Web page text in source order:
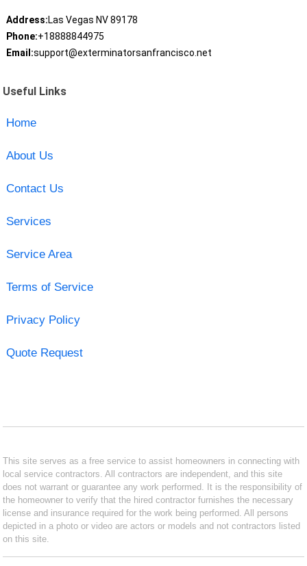
Address:Las Vegas NV 89178
Phone:+18888844975
Email:support@exterminatorsanfrancisco.net
Useful Links
Home
About Us
Contact Us
Services
Service Area
Terms of Service
Privacy Policy
Quote Request
This site serves as a free service to assist homeowners in connecting with
local service contractors. All contractors are independent, and this site
does not warrant or guarantee any work performed. It is the responsibility of
the homeowner to verify that the hired contractor furnishes the necessary
license and insurance required for the work being performed. All persons
depicted in a photo or video are actors or models and not contractors listed
on this site.